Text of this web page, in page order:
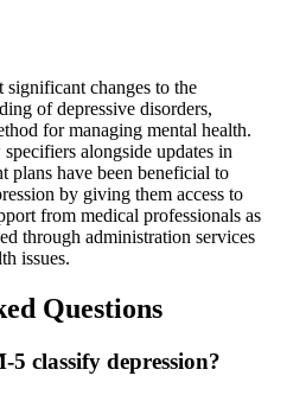
changes to the
of depressive disorders,
for managing mental health.
alongside updates in
plans have been beneficial to
by giving them access to
from medical professionals as
through administration services
issues.
Questions
5 classify depression?